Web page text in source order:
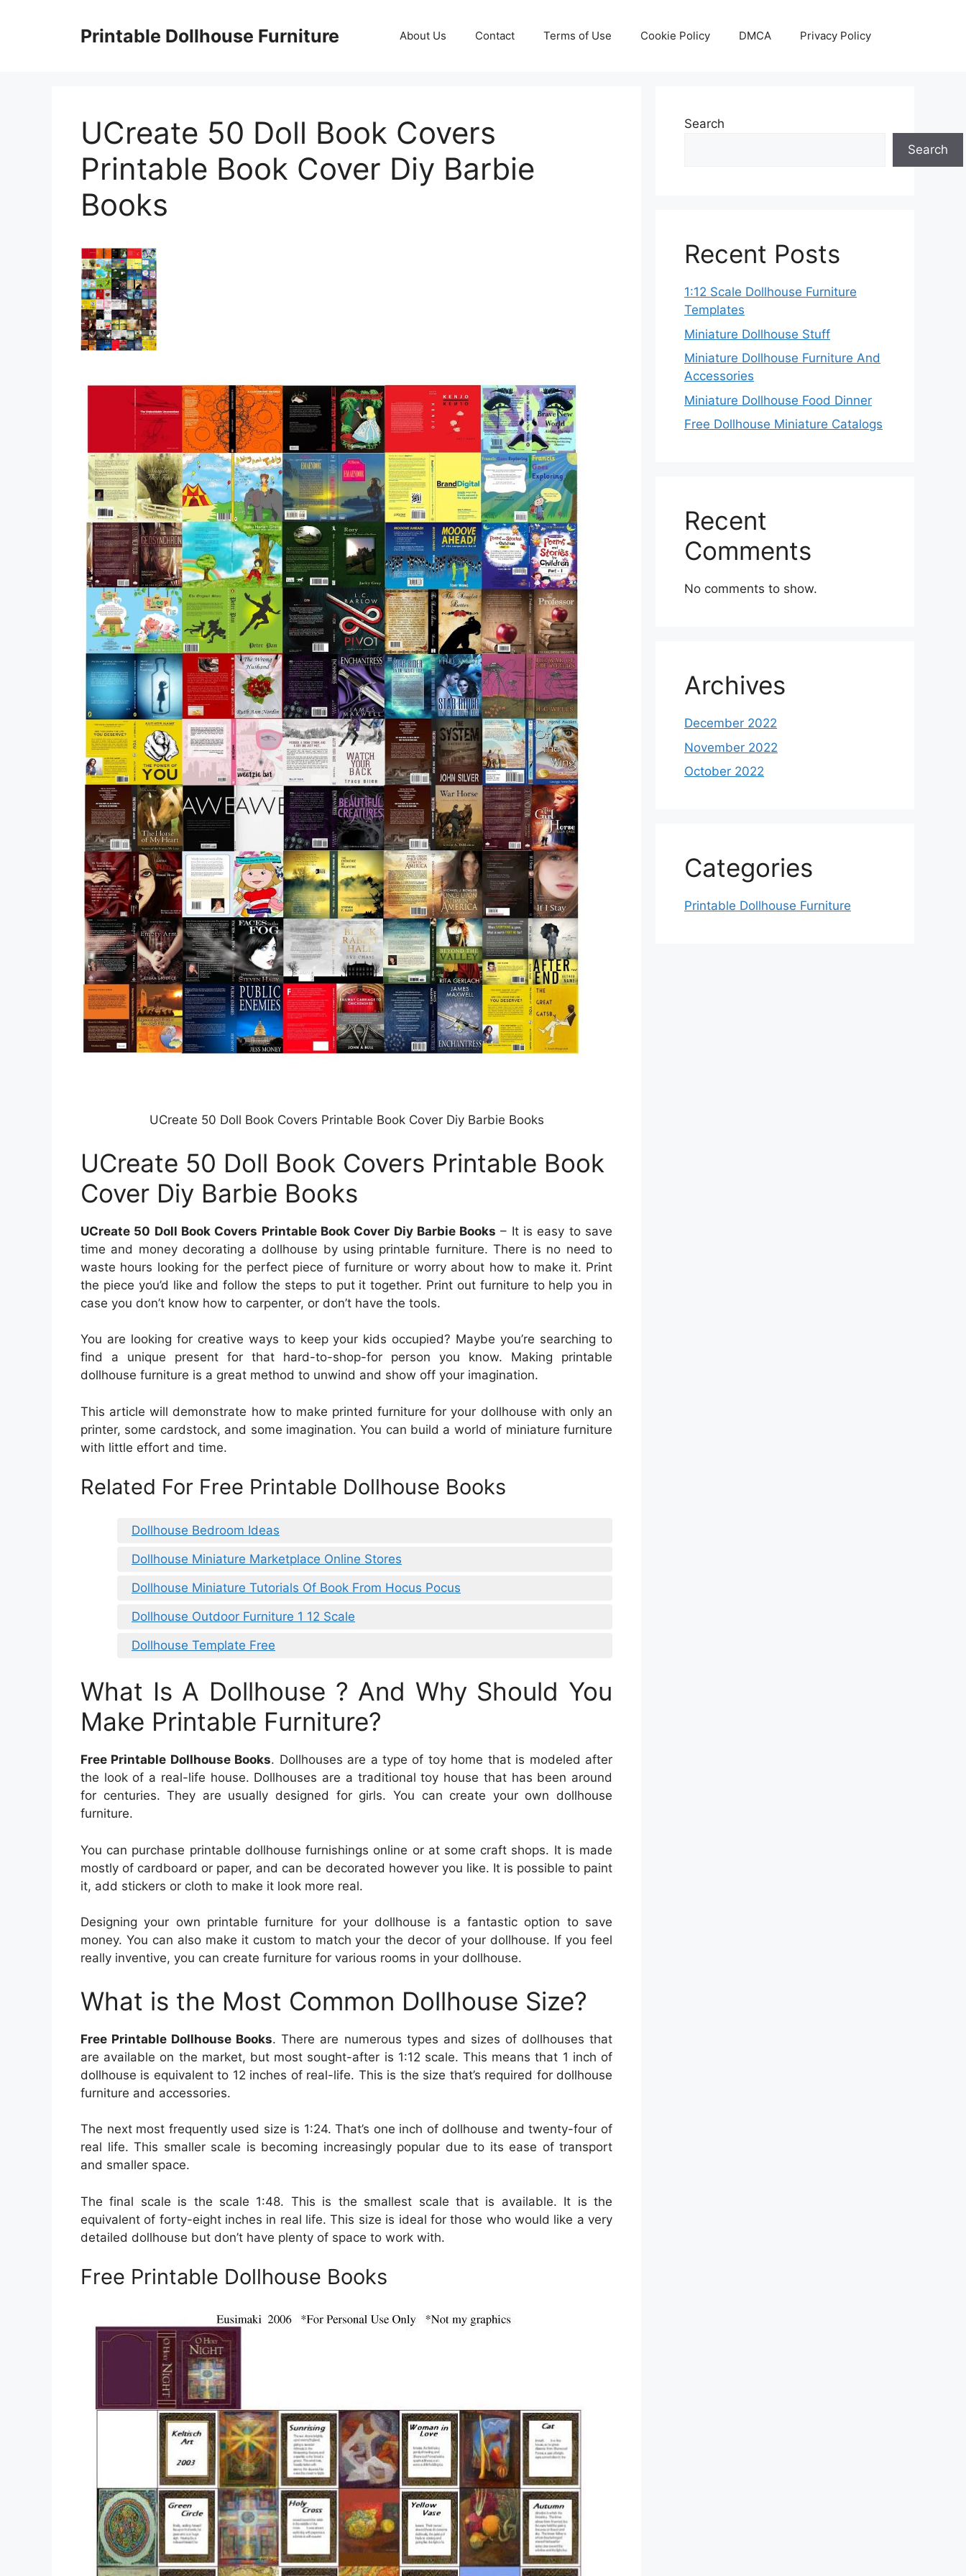
Printable Dollhouse Furniture About Us Contact Terms of Use Cookie Policy DMCA Privacy Policy
UCreate 50 Doll Book Covers
Printable Book Cover Diy Barbie
Books
UCreate 50 Doll Book Covers Printable Book Cover Diy Barbie Books
UCreate 50 Doll Book Covers Printable Book
Cover Diy Barbie Books
UCreate 50 Doll Book Covers Printable Book Cover Diy Barbie Books – It is easy to save
time and money decorating a dollhouse by using printable furniture. There is no need to
waste hours looking for the perfect piece of furniture or worry about how to make it. Print
the piece you’d like and follow the steps to put it together. Print out furniture to help you in
case you don’t know how to carpenter, or don’t have the tools.
You are looking for creative ways to keep your kids occupied? Maybe you’re searching to
find a unique present for that hard-to-shop-for person you know. Making printable
dollhouse furniture is a great method to unwind and show off your imagination.
This article will demonstrate how to make printed furniture for your dollhouse with only an
printer, some cardstock, and some imagination. You can build a world of miniature furniture
with little effort and time.
Related For Free Printable Dollhouse Books
Dollhouse Bedroom Ideas
Dollhouse Miniature Marketplace Online Stores
Dollhouse Miniature Tutorials Of Book From Hocus Pocus
Dollhouse Outdoor Furniture 1 12 Scale
Dollhouse Template Free
What Is A Dollhouse ? And Why Should You
Make Printable Furniture?
Free Printable Dollhouse Books. Dollhouses are a type of toy home that is modeled after
the look of a real-life house. Dollhouses are a traditional toy house that has been around
for centuries. They are usually designed for girls. You can create your own dollhouse
furniture.
You can purchase printable dollhouse furnishings online or at some craft shops. It is made
mostly of cardboard or paper, and can be decorated however you like. It is possible to paint
it, add stickers or cloth to make it look more real.
Designing your own printable furniture for your dollhouse is a fantastic option to save
money. You can also make it custom to match your the decor of your dollhouse. If you feel
really inventive, you can create furniture for various rooms in your dollhouse.
What is the Most Common Dollhouse Size?
Free Printable Dollhouse Books. There are numerous types and sizes of dollhouses that
are available on the market, but most sought-after is 1:12 scale. This means that 1 inch of
dollhouse is equivalent to 12 inches of real-life. This is the size that’s required for dollhouse
furniture and accessories.
The next most frequently used size is 1:24. That’s one inch of dollhouse and twenty-four of
real life. This smaller scale is becoming increasingly popular due to its ease of transport
and smaller space.
The final scale is the scale 1:48. This is the smallest scale that is available. It is the
equivalent of forty-eight inches in real life. This size is ideal for those who would like a very
detailed dollhouse but don’t have plenty of space to work with.
Free Printable Dollhouse Books
Search
Search
Recent Posts
1:12 Scale Dollhouse Furniture
Templates
Miniature Dollhouse Stuff
Miniature Dollhouse Furniture And
Accessories
Miniature Dollhouse Food Dinner
Free Dollhouse Miniature Catalogs
Recent
Comments
No comments to show.
Archives
December 2022
November 2022
October 2022
Categories
Printable Dollhouse Furniture